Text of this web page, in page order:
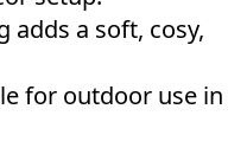
adds a soft, cosy,
for outdoor use in